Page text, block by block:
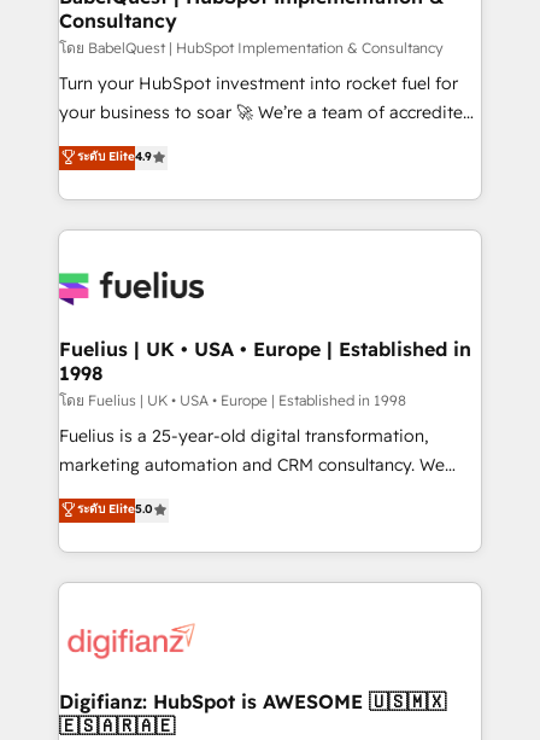
professionals.
Marketing Hub, Service Hub, Data Hub and Website
(CMS) • ISO/IEC 27001:2022, ISO 9001:2015 and
now... ISO 42001: 2023 certified • Exclusive AI
'GuardHub' governance framework, based on ISO
𝗳𝗼𝗿 𝘁𝗵𝗲 𝗻𝗲𝘅𝘁 𝘀𝘁𝗲𝗽? Click the 👈 '𝗖𝗼𝗻𝘁𝗮𝗰𝘁
𝗯𝘂𝘀𝗶𝗻𝗲𝘀𝘀' button to get in touch (𝘸𝘦'𝘳𝘦 𝘴𝘶𝘱𝘦𝘳
Consultancy
โดย BabelQuest | HubSpot Implementation & Consultancy
Turn your HubSpot investment into rocket fuel for
your business to soar 🚀 We’re a team of accredited
HubSpot experts ready to help you. We can
implement the platform into complex business
environments, optimise what you've got and make
sure you can actually use it, build your website in
for you and execute it on HubSpot. We are on the
framework, meaning we've been accredited by
HubSpot and vetted by the CCS, which means we
can support public sector companies as well the
other ones listed in our profile. Our services: -
HubSpot implementation - HubSpot CMS website
is there for you to: - Grow revenue, and run your
business more efficiently - Build stronger
more people - Get the most out of your HubSpot
investment
ระดับ Elite4.9
Fuelius | UK • USA • Europe | Established in
1998
โดย Fuelius | UK • USA • Europe | Established in 1998
Fuelius is a 25-year-old digital transformation,
marketing automation and CRM consultancy. We
enable mid-market and enterprise clients to
maximise their return from digital and fuel their
growth. We modernise platforms, streamline
operations that are causing inefficiencies, improve
supercharge revenue operations Key services: • CRM
Transformation / Web Development • RevOps &
Sales Consulting • Marketing Automation What
ระดับ Elite5.0
Digifianz: HubSpot is AWESOME 🇺🇸🇲🇽
🇪🇸🇦🇷🇦🇪